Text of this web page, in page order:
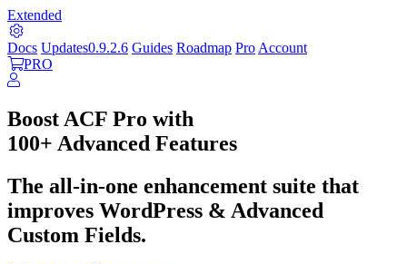
Extended
Docs Updates0.9.2.6 Guides Roadmap Pro Account
PRO
Boost ACF Pro with
100+ Advanced Features
The all-in-one enhancement suite that
improves WordPress & Advanced
Custom Fields.